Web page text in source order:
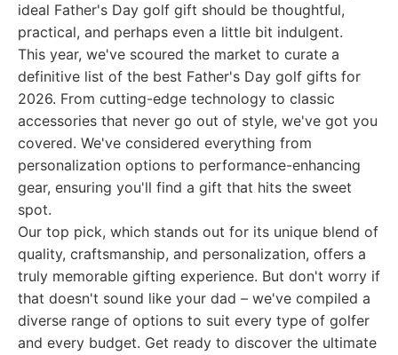
ideal Father's Day golf gift should be thoughtful,
practical, and perhaps even a little bit indulgent.
This year, we've scoured the market to curate a
definitive list of the best Father's Day golf gifts for
2026. From cutting-edge technology to classic
accessories that never go out of style, we've got you
covered. We've considered everything from
personalization options to performance-enhancing
gear, ensuring you'll find a gift that hits the sweet
spot.
Our top pick, which stands out for its unique blend of
quality, craftsmanship, and personalization, offers a
truly memorable gifting experience. But don't worry if
that doesn't sound like your dad – we've compiled a
diverse range of options to suit every type of golfer
and every budget. Get ready to discover the ultimate